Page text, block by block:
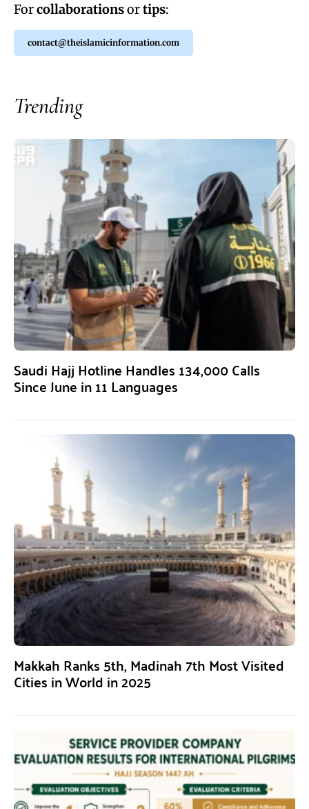
Forcollaborationsortips:
contact@theislamicinformation.com
Trending
Saudi Hajj Hotline Handles 134,000 Calls
Since June in 11 Languages
Makkah Ranks 5th, Madinah 7th Most Visited
Cities in World in 2025